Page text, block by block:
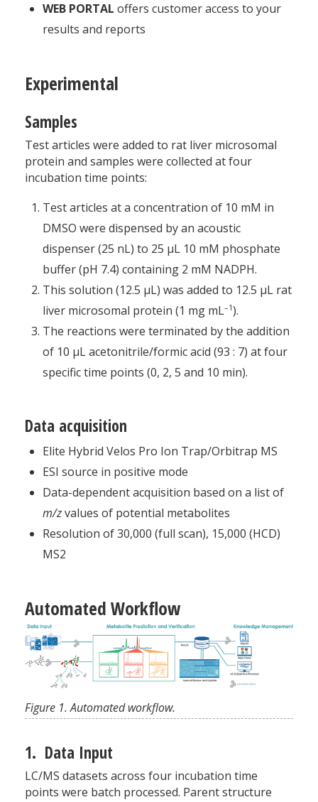
WEB PORTAL offers customer access to your
results and reports
Experimental
Samples
Test articles were added to rat liver microsomal
protein and samples were collected at four
incubation time points:
Test articles at a concentration of 10 mM in
DMSO were dispensed by an acoustic
dispenser (25 nL) to 25 μL 10 mM phosphate
buffer (pH 7.4) containing 2 mM NADPH.
This solution (12.5 μL) was added to 12.5 μL rat
liver microsomal protein (1 mg mL–1).
The reactions were terminated by the addition
of 10 μL acetonitrile/formic acid (93 : 7) at four
specific time points (0, 2, 5 and 10 min).
Data acquisition
Elite Hybrid Velos Pro Ion Trap/Orbitrap MS
ESI source in positive mode
Data-dependent acquisition based on a list of
m/zvalues of potential metabolites
Resolution of 30,000 (full scan), 15,000 (HCD)
MS2
Automated Workflow
Figure 1. Automated workflow.
1. Data Input
LC/MS datasets across four incubation time
points were batch processed. Parent structure